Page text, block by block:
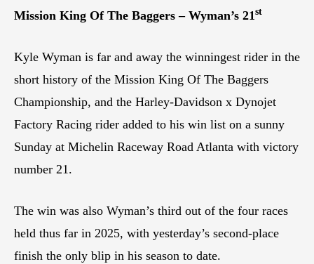
Mission King Of The Baggers – Wyman’s 21st
Kyle Wyman is far and away the winningest rider in the
short history of the Mission King Of The Baggers
Championship, and the Harley-Davidson x Dynojet
Factory Racing rider added to his win list on a sunny
Sunday at Michelin Raceway Road Atlanta with victory
number 21.
The win was also Wyman’s third out of the four races
held thus far in 2025, with yesterday’s second-place
finish the only blip in his season to date.